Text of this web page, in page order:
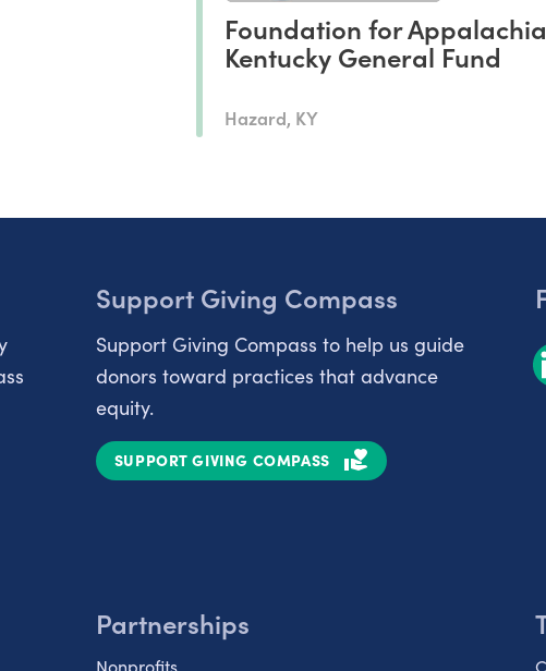
Foundation for
Kentucky General Fund
Hazard, KY
Support Giving Compass
Support Giving Compass to help us guide
donors toward practices that advance
equity.
SUPPORT GIVING COMPASS
Partnerships
Nonprofits